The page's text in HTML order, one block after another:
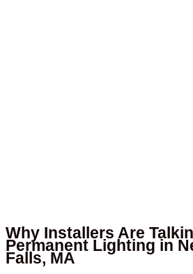
Why Installers Are
Permanent Lighting in
Falls, MA